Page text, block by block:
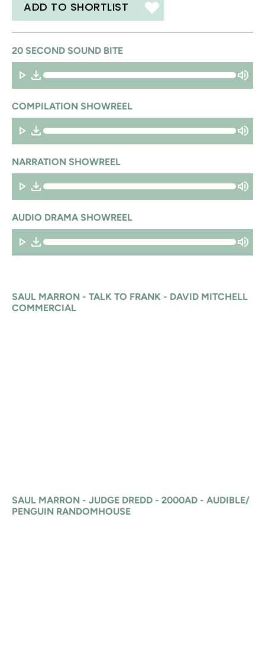
ADD TO SHORTLIST
20 SECOND SOUND BITE
COMPILATION SHOWREEL
NARRATION SHOWREEL
AUDIO DRAMA SHOWREEL
SAUL MARRON - TALK TO FRANK - DAVID MITCHELL
COMMERCIAL
SAUL MARRON - JUDGE DREDD - 2000AD - AUDIBLE/
PENGUIN RANDOMHOUSE